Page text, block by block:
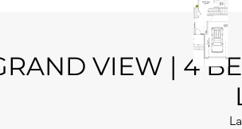
VIEW | 4